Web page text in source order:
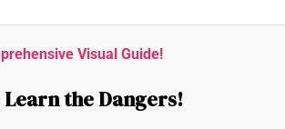
Visual Guide!
the Dangers!